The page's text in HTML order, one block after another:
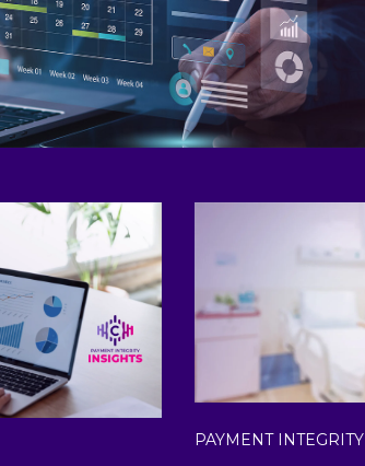
PAYMENT INTEGRITY